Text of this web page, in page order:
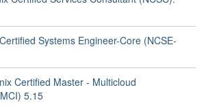
Systems Engineer-Core (NCSE-
Certified Master - Multicloud
5.15